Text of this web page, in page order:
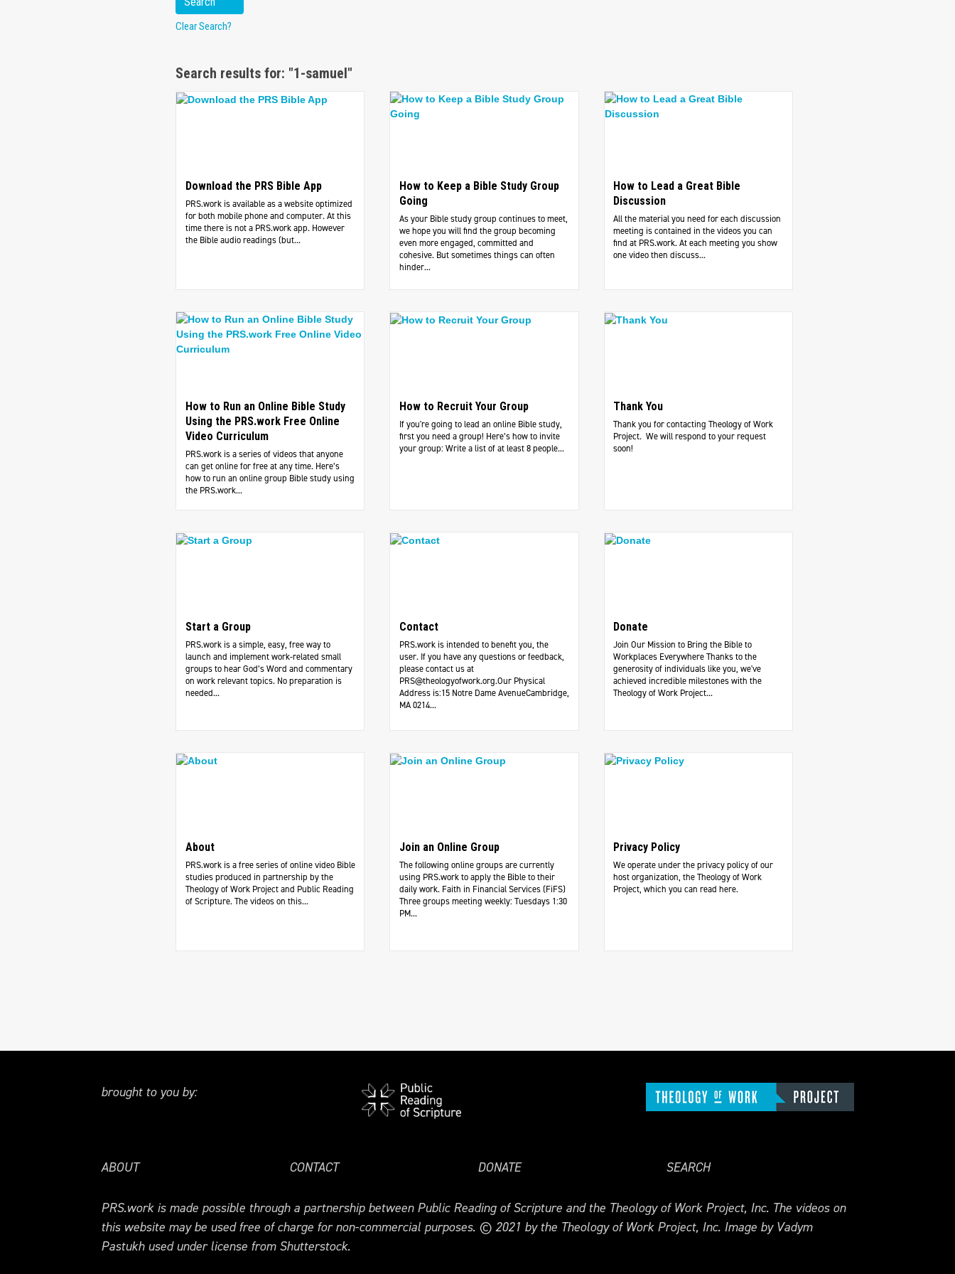
Clear Search?
Search results for: "1-samuel"
Download the PRS Bible App
PRS.work is available as a website optimized
for both mobile phone and computer. At this
time there is not a PRS.work app. However
the Bible audio readings (but...
How to Keep a Bible Study Group
Going
As your Bible study group continues to meet,
we hope you will find the group becoming
even more engaged, committed and
cohesive. But sometimes things can often
hinder...
How to Lead a Great Bible
Discussion
All the material you need for each discussion
meeting is contained in the videos you can
find at PRS.work. At each meeting you show
one video then discuss...
How to Run an Online Bible Study
Using the PRS.work Free Online
Video Curriculum
PRS.work is a series of videos that anyone
can get online for free at any time. Here’s
how to run an online group Bible study using
the PRS.work...
How to Recruit Your Group
If you're going to lead an online Bible study,
first you need a group! Here’s how to invite
your group: Write a list of at least 8 people...
Thank You
Thank you for contacting Theology of Work
Project. We will respond to your request
soon!
Start a Group
PRS.work is a simple, easy, free way to
launch and implement work-related small
groups to hear God’s Word and commentary
on work relevant topics. No preparation is
needed...
Contact
PRS.work is intended to benefit you, the
user. If you have any questions or feedback,
please contact us at
PRS@theologyofwork.org.OurPhysical
Address is:15 Notre Dame AvenueCambridge,
MA 0214...
Donate
Join Our Mission to Bring the Bible to
Workplaces Everywhere Thanks to the
generosity of individuals like you, we've
achieved incredible milestones with the
Theology of Work Project...
About
PRS.work is a free series of online video Bible
studies produced in partnership by the
Theology of Work Project and Public Reading
of Scripture. The videos on this...
Join an Online Group
The following online groups are currently
using PRS.work to apply the Bible to their
daily work. ​Faith in Financial Services (FiFS)
Three groups meeting weekly: Tuesdays 1:30
PM...
Privacy Policy
We operate under the privacy policy of our
host organization, the Theology of Work
Project, which you can read here.
brought to you by:
ABOUT CONTACT DONATE SEARCH
PRS.work is made possible through a partnership between Public Reading of Scripture and the Theology of Work Project, Inc. The videos on
this website may be used free of charge for non-commercial purposes. © 2021 by the Theology of Work Project, Inc. Image by Vadym
Pastukh used under license from Shutterstock.